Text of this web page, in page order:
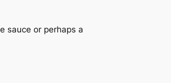
sauce or perhaps a